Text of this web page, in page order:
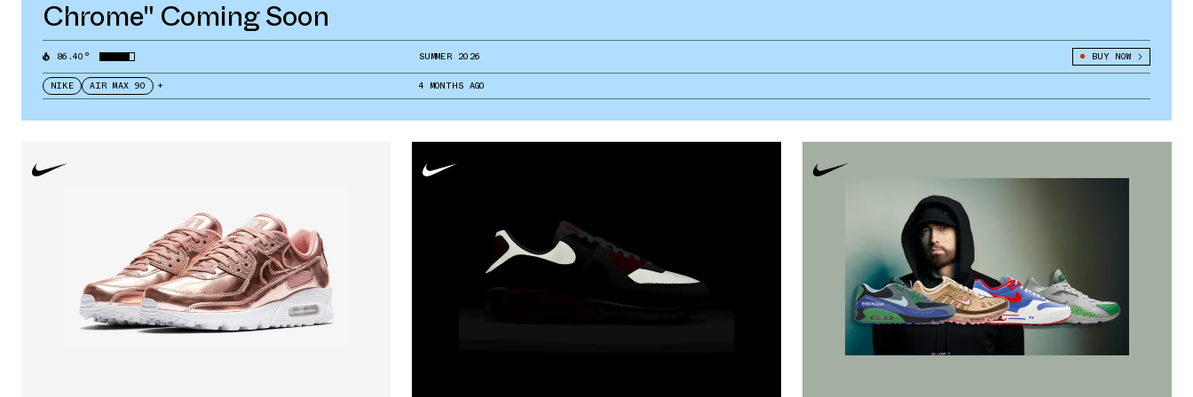
Chrome" Coming Soon
SUMMER 2026
86.40° BUY NOW
NIKE AIR MAX 90 + 4 MONTHS AGO